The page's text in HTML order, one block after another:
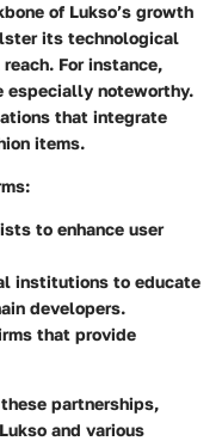
of Lukso’s growth
its technological
For instance,
especially noteworthy.
that integrate
items.
to enhance user
institutions to educate
developers.
that provide
partnerships,
and various